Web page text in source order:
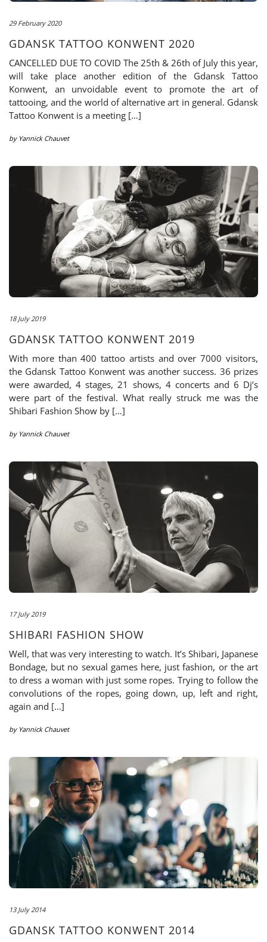
29 February 2020
GDANSK TATTOO KONWENT 2020
CANCELLED DUE TO COVID The 25th & 26th of July this year,
will take place another edition of the Gdansk Tattoo
Konwent, an unvoidable event to promote the art of
tattooing, and the world of alternative art in general. Gdansk
Tattoo Konwent is a meeting […]
by Yannick Chauvet
18 July 2019
GDANSK TATTOO KONWENT 2019
With more than 400 tattoo artists and over 7000 visitors,
the Gdansk Tattoo Konwent was another success. 36 prizes
were awarded, 4 stages, 21 shows, 4 concerts and 6 Dj’s
were part of the festival. What really struck me was the
Shibari Fashion Show by […]
by Yannick Chauvet
17 July 2019
SHIBARI FASHION SHOW
Well, that was very interesting to watch. It’s Shibari, Japanese
Bondage, but no sexual games here, just fashion, or the art
to dress a woman with just some ropes. Trying to follow the
convolutions of the ropes, going down, up, left and right,
again and […]
by Yannick Chauvet
13 July 2014
GDANSK TATTOO KONWENT 2014